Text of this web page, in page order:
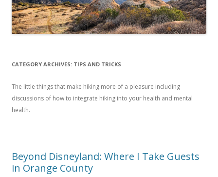
CATEGORY ARCHIVES: TIPS AND TRICKS
The little things that make hiking more of a pleasure including
discussions of how to integrate hiking into your health and mental
health.
Beyond Disneyland: Where I Take Guests
in Orange County